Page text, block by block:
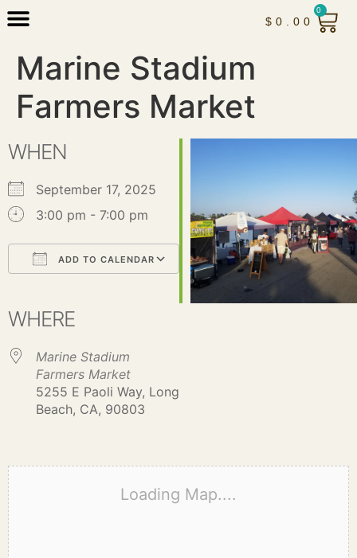
$ 0.00
0
Marine Stadium
Farmers Market
WHEN
September 17, 2025
3:00 pm - 7:00 pm
ADD TO CALENDAR
Office 365Outlook Live
WHERE
Marine Stadium
Farmers Market
5255 E Paoli Way, Long
Beach, CA, 90803
Loading Map....